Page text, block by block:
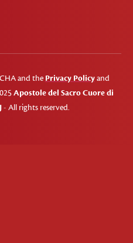
and the Privacy Policyand
Apostole del Sacro Cuore di
- All rights reserved.